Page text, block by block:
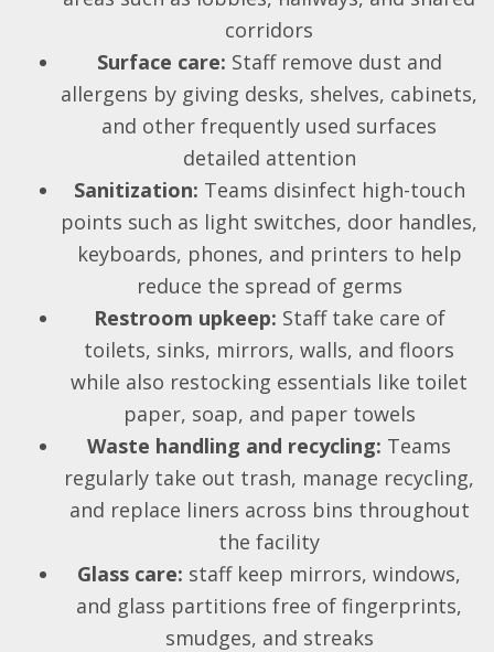
corridors
Surface care: Staff remove dust and
allergens by giving desks, shelves, cabinets,
and other frequently used surfaces
detailed attention
Sanitization: Teams disinfect high-touch
points such as light switches, door handles,
keyboards, phones, and printers to help
reduce the spread of germs
Restroom upkeep: Staff take care of
toilets, sinks, mirrors, walls, and floors
while also restocking essentials like toilet
paper, soap, and paper towels
Waste handling and recycling: Teams
regularly take out trash, manage recycling,
and replace liners across bins throughout
the facility
Glass care: staff keep mirrors, windows,
and glass partitions free of fingerprints,
smudges, and streaks